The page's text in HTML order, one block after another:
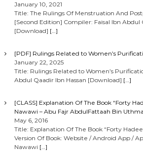
January 10, 2021
Title: The Rulings Of Menstruation And
[Second Edition] Compiler: Faisal Ibn Abdul
[Download] […]
[PDF] Rulings Related to Women’s
January 22, 2025
Title: Rulings Related to Women’s
Abdul Qaadir Ibn Hassan [Download] […]
[CLASS] Explanation Of The Book “Forty
Nawawi – Abu Fajr AbdulFattaah Bin
May 6, 2016
Title: Explanation Of The Book “Forty
Version Of Book: Website / Android App /
Nawawi […]